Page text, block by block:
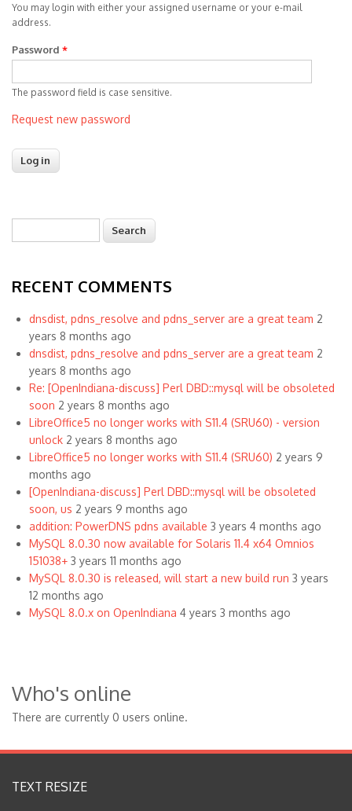
You may login with either your assigned username or your e-mail
address.
Password *
The password field is case sensitive.
Request new password
Search form
RECENT COMMENTS
dnsdist, pdns_resolve and pdns_server are a great team 2
years 8 months ago
dnsdist, pdns_resolve and pdns_server are a great team 2
years 8 months ago
Re: [OpenIndiana-discuss] Perl DBD::mysql will be obsoleted
soon 2 years 8 months ago
LibreOffice5 no longer works with S11.4 (SRU60) - version
unlock 2 years 8 months ago
LibreOffice5 no longer works with S11.4 (SRU60) 2 years 9
months ago
[OpenIndiana-discuss] Perl DBD::mysql will be obsoleted
soon, us 2 years 9 months ago
addition: PowerDNS pdns available 3 years 4 months ago
MySQL 8.0.30 now available for Solaris 11.4 x64 Omnios
151038+ 3 years 11 months ago
MySQL 8.0.30 is released, will start a new build run 3 years
12 months ago
MySQL 8.0.x on OpenIndiana 4 years 3 months ago
Who's online
There are currently 0 users online.
TEXT RESIZE